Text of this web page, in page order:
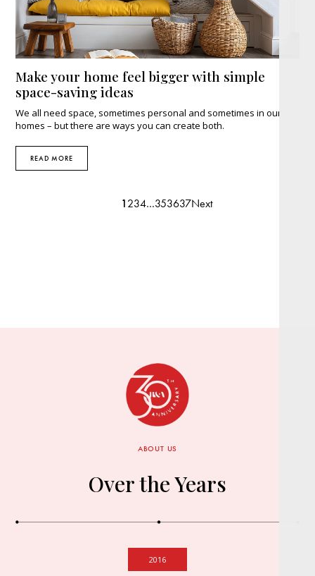
Make your home feel bigger with simple
space-saving ideas
We all need space, sometimes personal and sometimes in our
homes – but there are ways you can create both.
READ MORE
1234…353637Next
ABOUT US
Over the Years
2016